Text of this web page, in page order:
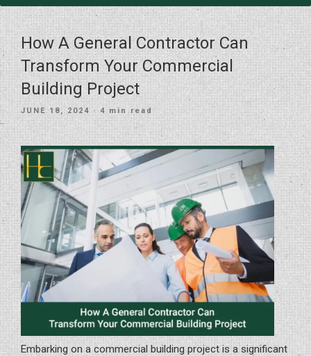
How A General Contractor Can
Transform Your Commercial
Building Project
POSTED
JUNE 18, 2024 · 4 min read
Embarking on a commercial building project is a significant